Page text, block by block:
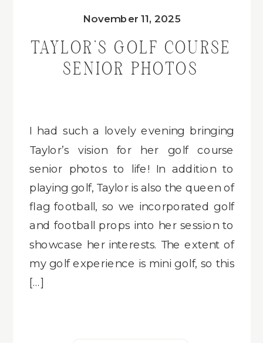
TAYLOR’S GOLF COURSE
SENIOR PHOTOS
November 11, 2025
I had such a lovely evening bringing
Taylor’s vision for her golf course
senior photos to life! In addition to
playing golf, Taylor is also the queen of
flag football, so we incorporated golf
and football props into her session to
showcase her interests. The extent of
my golf experience is mini golf, so this
[…]